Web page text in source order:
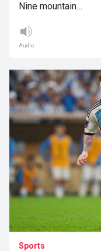
Nine mountain…
Audio
Sports